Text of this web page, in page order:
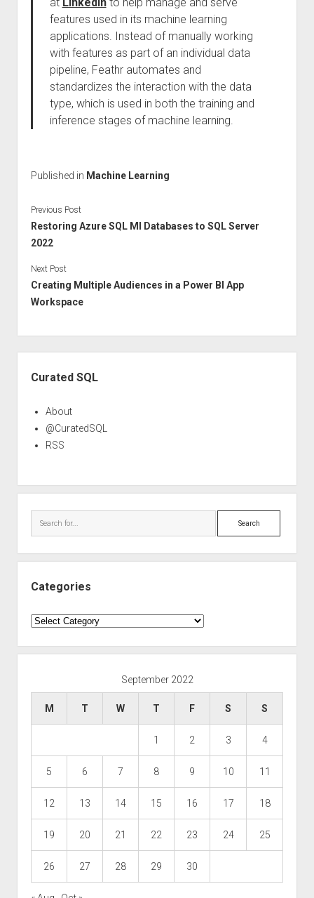
features used in its machine learning
applications. Instead of manually working
with features as part of an individual data
pipeline, Feathr automates and
standardizes the interaction with the data
type, which is used in both the training and
inference stages of machine learning.
Published in Machine Learning
Previous Post
Restoring Azure SQL MI Databases to SQL Server
2022
Next Post
Creating Multiple Audiences in a Power BI App
Workspace
Curated SQL
About
@CuratedSQL
RSS
Search
Categories
Categories
September 2022
M T W T F S S
1 2 3 4
5 6 7 8 9 10 11
12 13 14 15 16 17 18
19 20 21 22 23 24 25
26 27 28 29 30